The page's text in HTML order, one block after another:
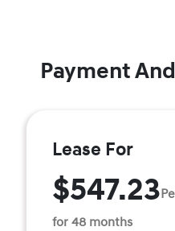
Payment
Lease For
$547.23
for 48 months